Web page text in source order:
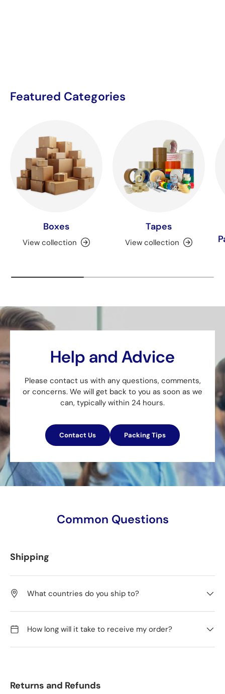
Featured Categories
Boxes
View collection
Tapes
View collection
Help and Advice
Please contact us with any questions, comments,
or concerns. We will get back to you as soon as we
can, typically within 24 hours.
Contact Us Packing Tips
Common Questions
Shipping
What countries do you ship to?
How long will it take to receive my order?
Returns and Refunds